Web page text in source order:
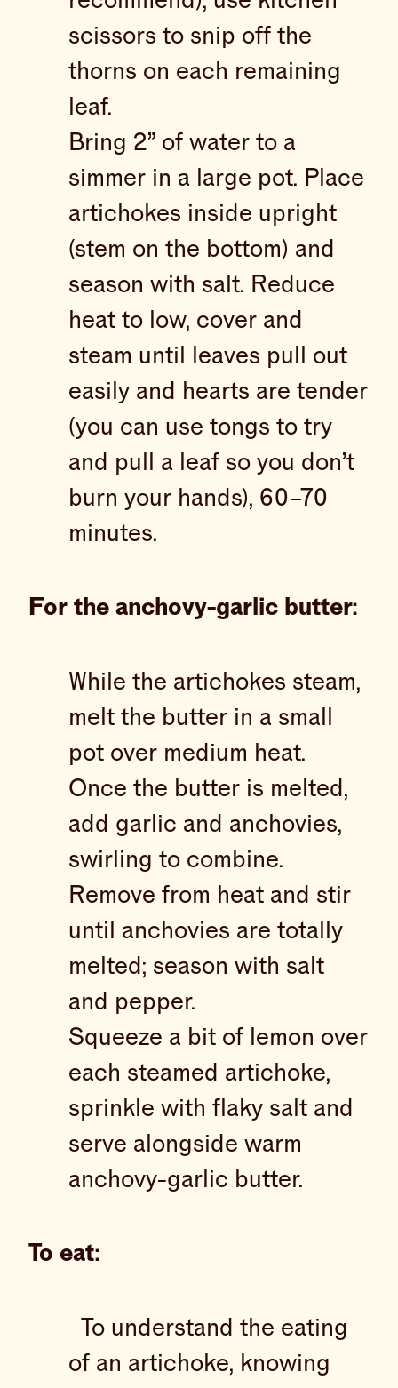
scissors to snip off the
thorns on each remaining
leaf.
Bring 2” of water to a
simmer in a large pot. Place
artichokes inside upright
(stem on the bottom) and
season with salt. Reduce
heat to low, cover and
steam until leaves pull out
easily and hearts are tender
(you can use tongs to try
and pull a leaf so you don’t
burn your hands), 60–70
minutes.
For the anchovy-garlic butter:
While the artichokes steam,
melt the butter in a small
pot over medium heat.
Once the butter is melted,
add garlic and anchovies,
swirling to combine.
Remove from heat and stir
until anchovies are totally
melted; season with salt
and pepper.
Squeeze a bit of lemon over
each steamed artichoke,
sprinkle with flaky salt and
serve alongside warm
anchovy-garlic butter.
To eat:
To understand the eating
of an artichoke, knowing